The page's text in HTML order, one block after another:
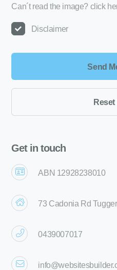
Can´t read the image? click
Disclaimer
Get in touch
ABN 12928238010
73 Cadonia Rd
0439007017